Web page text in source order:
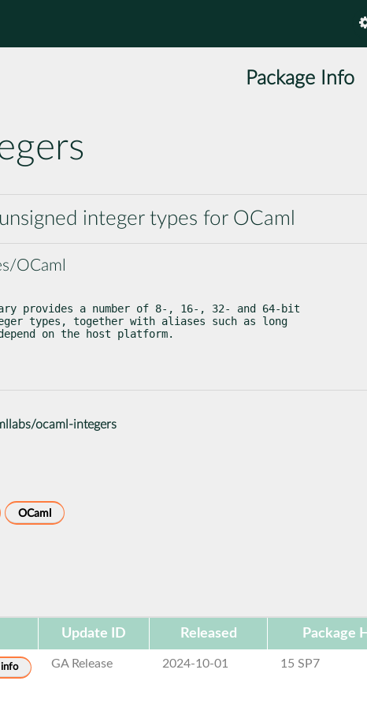
Package Info
integer types for OCaml
OCaml
provides a number of 8-, 16-, 32- and 64-bit
types, together with aliases such as long
on the host platform.
ocaml-integers
OCaml
Update ID Released Package
info GA Release 2024-10-01 15 SP7